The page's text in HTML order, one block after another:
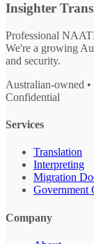
Insighter
Professional
We're a growing
and security.
Australian-owned
Confidential
Services
Translation
Interpreting
Migration
Government
Company